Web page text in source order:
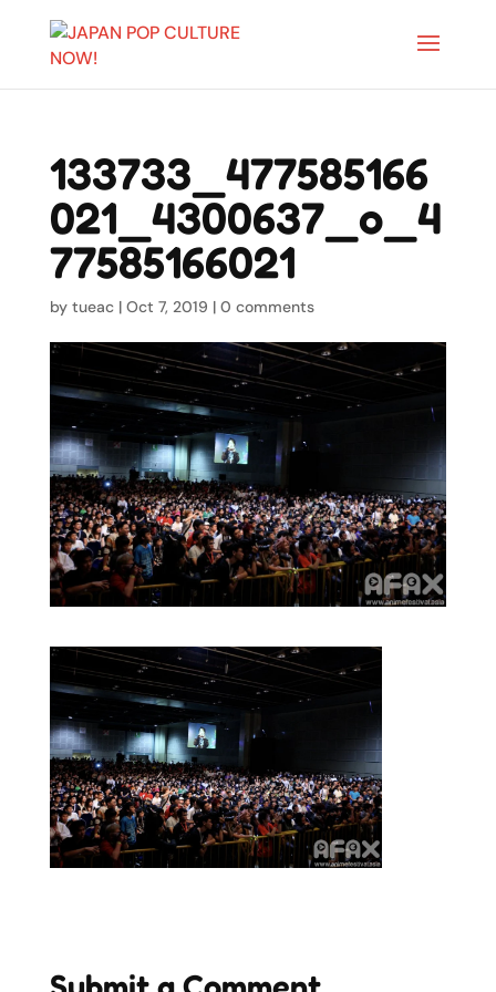
133733_477585166
021_4300637_o_4
77585166021
by tueac| Oct 7, 2019 | 0 comments